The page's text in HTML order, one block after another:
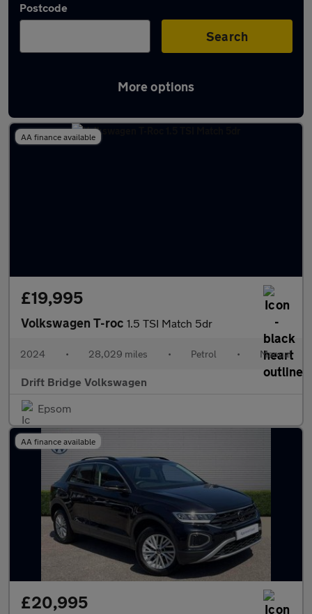
Postcode
Search
More options
Latest used Volkswagen T-Roc in Epsom
AA finance available
£19,995
Volkswagen T-roc 1.5 TSI Match 5dr
2024 • 28,029 miles • Petrol • Manual
Drift Bridge Volkswagen
Epsom
AA finance available
£20,995